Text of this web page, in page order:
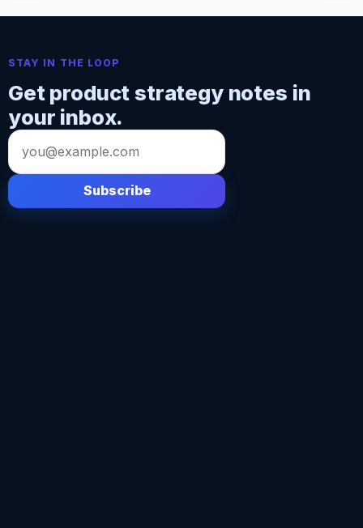
STAY IN THE LOOP
Get product strategy notes in
your inbox.
Email
address
Subscribe